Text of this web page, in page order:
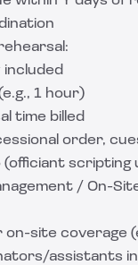
1 hour)
time billed
order,
scripting
/ On-
site coverage
assistants